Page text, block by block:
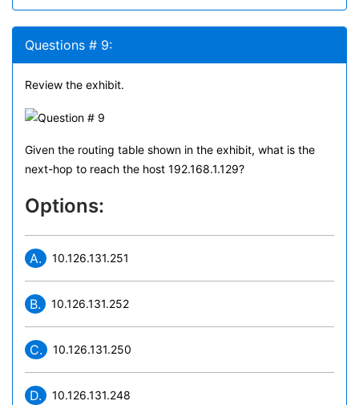
Questions # 9:
Review the exhibit.
Given the routing table shown in the exhibit, what is the
next-hop to reach the host 192.168.1.129?
Options:
A. 10.126.131.251
B. 10.126.131.252
C. 10.126.131.250
D. 10.126.131.248